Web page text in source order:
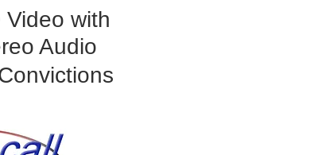
with
Audio